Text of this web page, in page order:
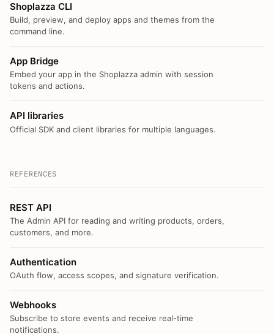
Shoplazza CLI
Build, preview, and deploy apps and themes from the
command line.
App Bridge
Embed your app in the Shoplazza admin with session
tokens and actions.
API libraries
Official SDK and client libraries for multiple languages.
REFERENCES
REST API
The Admin API for reading and writing products, orders,
customers, and more.
Authentication
OAuth flow, access scopes, and signature verification.
Webhooks
Subscribe to store events and receive real-time
notifications.